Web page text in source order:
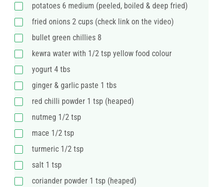
potatoes 6 medium (peeled, boiled & deep fried)
fried onions 2 cups (check link on the video)
bullet green chillies 8
kewra water with 1/2 tsp yellow food colour
yogurt 4 tbs
ginger & garlic paste 1 tbs
red chilli powder 1 tsp (heaped)
nutmeg 1/2 tsp
mace 1/2 tsp
turmeric 1/2 tsp
salt 1 tsp
coriander powder 1 tsp (heaped)